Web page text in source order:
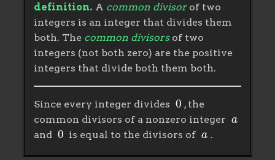
definition. A common divisorof two
integers is an integer that divides them
both. The common divisorsof two
integers (not both zero) are the positive
integers that divide both them both.
Since every integer divides
0
, the
common divisors of a nonzero integer
and
0
is equal to the divisors of
a
.